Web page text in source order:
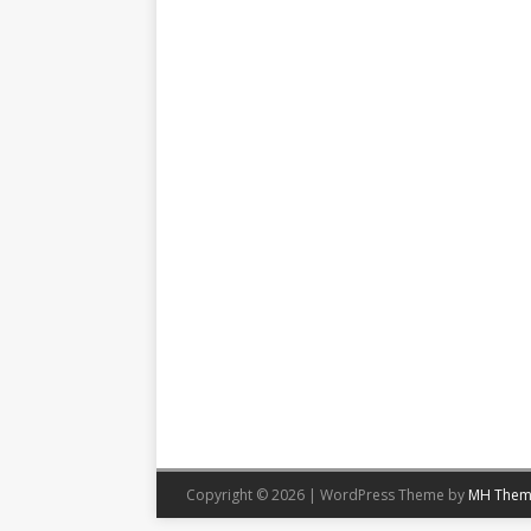
Copyright © 2026 | WordPress Theme by MH